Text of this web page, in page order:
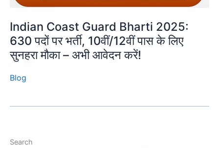
Indian Coast Guard Bharti 2025:
630 पदों पर भर्ती, 10वीं/12वीं पास के लिए
सुनहरा मौका – अभी आवेदन करें!
Blog
Search